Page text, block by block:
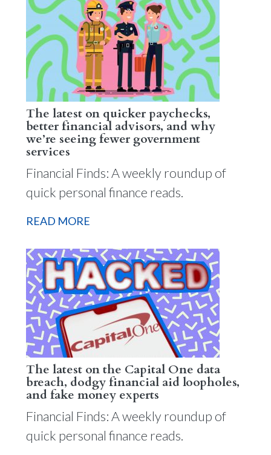
The latest on quicker paychecks,
better financial advisors, and why
we’re seeing fewer government
services
Financial Finds: A weekly roundup of
quick personal finance reads.
READ MORE
The latest on the Capital One data
breach, dodgy financial aid loopholes,
and fake money experts
Financial Finds: A weekly roundup of
quick personal finance reads.